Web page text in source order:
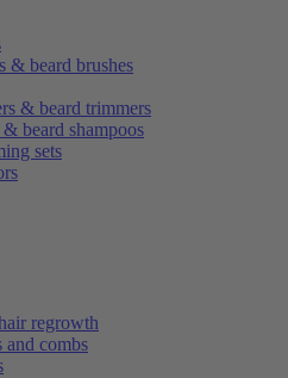
& beard brushes
& beard trimmers
& beard shampoos
sets
regrowth
and combs